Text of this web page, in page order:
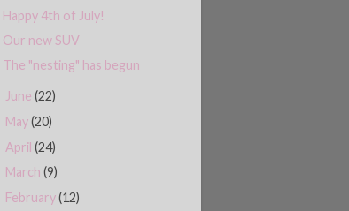
Happy 4th of July!
Our new SUV
The "nesting" has begun
June(22)
May(20)
April(24)
March(9)
February(12)